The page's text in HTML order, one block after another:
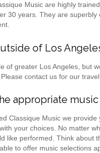
Music are highly
30 years. They are
of Los
of greater Los Angeles, but
contact us for our travel
appropriate
Classique Music we
your choices. No matter
like performed. Think about
to offer music selections